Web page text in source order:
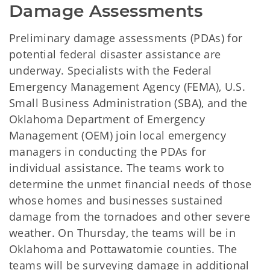
Damage Assessments
Preliminary damage assessments (PDAs) for
potential federal disaster assistance are
underway. Specialists with the Federal
Emergency Management Agency (FEMA), U.S.
Small Business Administration (SBA), and the
Oklahoma Department of Emergency
Management (OEM) join local emergency
managers in conducting the PDAs for
individual assistance. The teams work to
determine the unmet financial needs of those
whose homes and businesses sustained
damage from the tornadoes and other severe
weather. On Thursday, the teams will be in
Oklahoma and Pottawatomie counties. The
teams will be surveying damage in additional